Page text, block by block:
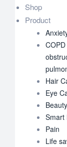
Shop
Product
Hair
Eye
Smart
Pain
Life